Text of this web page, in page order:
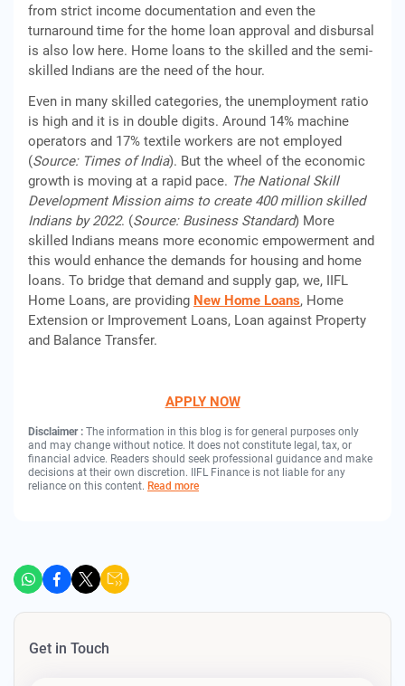
from strict income documentation and even the
turnaround time for the home loan approval and disbursal
is also low here. Home loans to the skilled and the semi-
skilled Indians are the need of the hour.
Even in many skilled categories, the unemployment ratio
is high and it is in double digits. Around 14% machine
operators and 17% textile workers are not employed
(Source: Times of India). But the wheel of the economic
growth is moving at a rapid pace. The National Skill
Development Mission aims to create 400 million skilled
Indians by 2022. (Source: Business Standard) More
skilled Indians means more economic empowerment and
this would enhance the demands for housing and home
loans. To bridge that demand and supply gap, we, IIFL
Home Loans, are providing New Home Loans, Home
Extension or Improvement Loans, Loan against Property
and Balance Transfer.
APPLY NOW
Disclaimer : The information in this blog is for general purposes only
and may change without notice. It does not constitute legal, tax, or
financial advice. Readers should seek professional guidance and make
decisions at their own discretion. IIFL Finance is not liable for any
reliance on this content. Read more
Get in Touch